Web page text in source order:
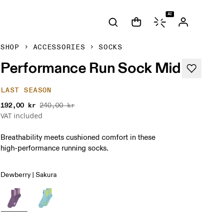
AI
SHOP ACCESSORIES SOCKS
Performance Run Sock Mid
LAST SEASON
192,00 kr 240,00 kr
VAT included
Breathability meets cushioned comfort in these
high-performance running socks.
Dewberry | Sakura